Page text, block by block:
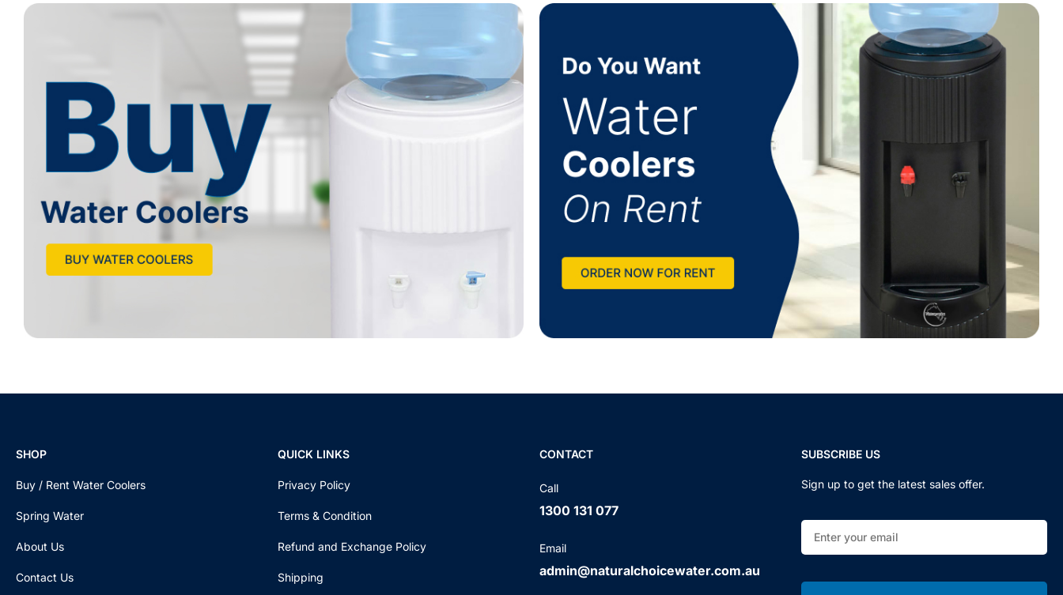
SHOP
Buy / Rent Water Coolers
Spring Water
About Us
Contact Us
QUICK LINKS
Privacy Policy
Terms & Condition
Refund and Exchange Policy
Shipping
CONTACT
Call
1300 131 077
Email
admin@naturalchoicewater.com.au
SUBSCRIBE US
Sign up to get the latest sales offer.